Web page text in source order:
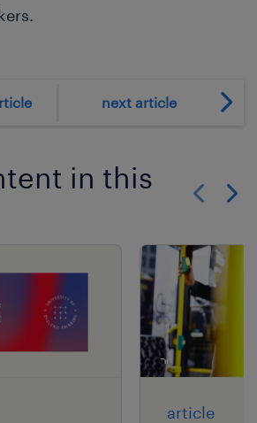
next article
in this
article